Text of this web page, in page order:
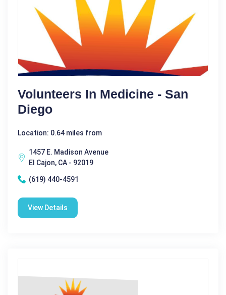
Volunteers In Medicine - San
Diego
Location: 0.64 miles from
1457 E. Madison Avenue
El Cajon, CA - 92019
(619) 440-4591
View Details